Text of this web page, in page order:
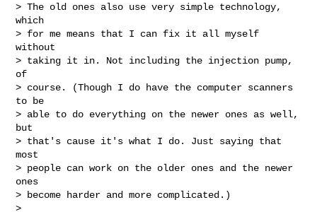
> The old ones also use very simple technology,
which
> for me means that I can fix it all myself
without
> taking it in. Not including the injection pump,
of
> course. (Though I do have the computer scanners
to be
> able to do everything on the newer ones as well,
but
> that's cause it's what I do. Just saying that
most
> people can work on the older ones and the newer
ones
> become harder and more complicated.)
>